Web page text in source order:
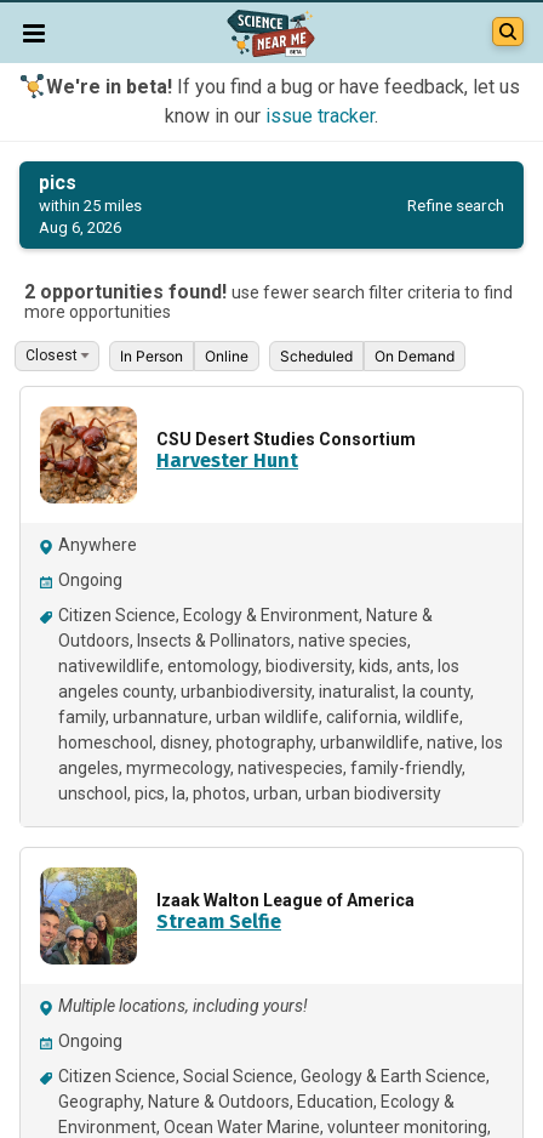
We're in beta!If you find a bug or have feedback, let us
know in our issue tracker.
pics
within 25 miles
Aug 6, 2026
Refine search
2 opportunities found! use fewer search filter criteria to find
more opportunities
In Person Online Scheduled On Demand
CSU Desert Studies Consortium
Harvester Hunt
Anywhere
Ongoing
Citizen Science Ecology & Environment Nature &
Outdoors
Insects & Pollinators native species
nativewildlife entomology biodiversity kids ants
los
angeles county urbanbiodiversity inaturalist la county
family urbannature urban wildlife california wildlife
homeschool
disney photography urbanwildlife native
los
angeles myrmecology nativespecies family-friendly
unschool
pics la photos urban urban biodiversity
Izaak Walton League of America
Stream Selfie
Multiple locations, including yours!
Ongoing
Citizen Science Social Science Geology & Earth Science
Geography Nature & Outdoors Education Ecology &
Environment Ocean Water Marine volunteer monitoring